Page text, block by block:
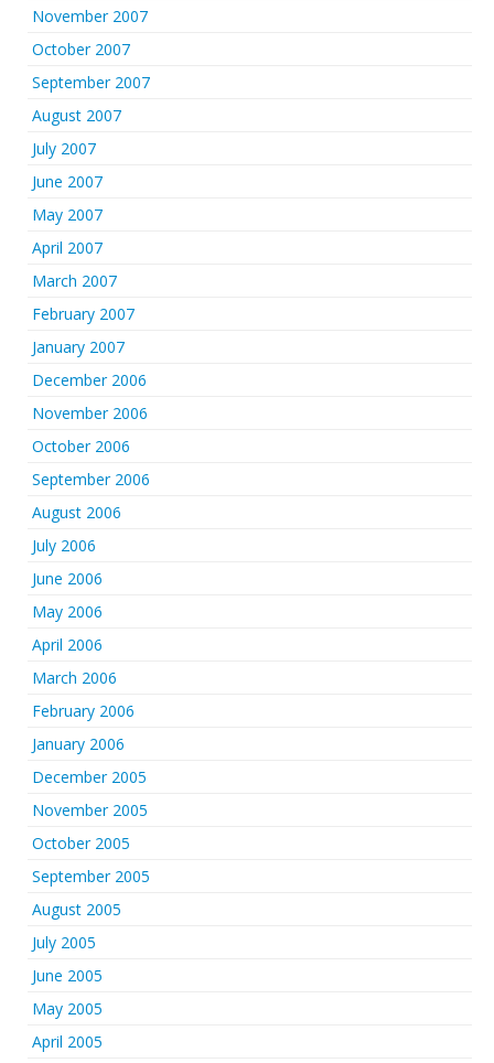
November 2007
October 2007
September 2007
August 2007
July 2007
June 2007
May 2007
April 2007
March 2007
February 2007
January 2007
December 2006
November 2006
October 2006
September 2006
August 2006
July 2006
June 2006
May 2006
April 2006
March 2006
February 2006
January 2006
December 2005
November 2005
October 2005
September 2005
August 2005
July 2005
June 2005
May 2005
April 2005